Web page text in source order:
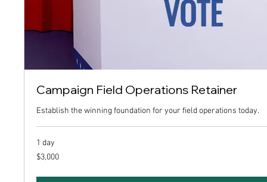
Campaign Field Operations Retainer
Establish the winning foundation for your field operations today.
1 day
3,000
US
$3,000